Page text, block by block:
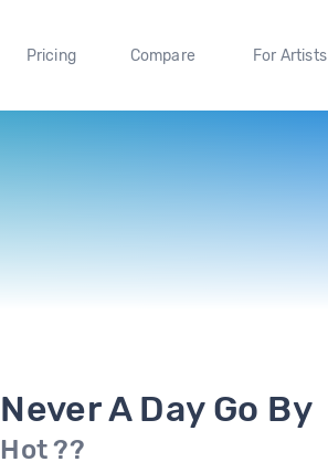
Pricing Compare For Artists
Never A Day Go By
Hot ??